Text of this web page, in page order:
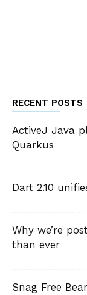
RECENT POSTS
ActiveJ Java
Quarkus
Dart 2.10
Why we’re
than ever
Snag Free